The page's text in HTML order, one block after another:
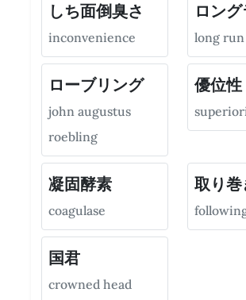
しち面倒臭さ
inconvenience
ロン
long run
ローブリング
john augustus
roebling
優位性
凝固酵素
coagulase
取り巻
国君
crowned head